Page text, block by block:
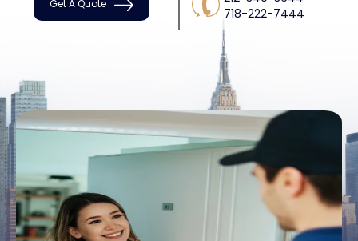
Get A Quote
718-222-7444